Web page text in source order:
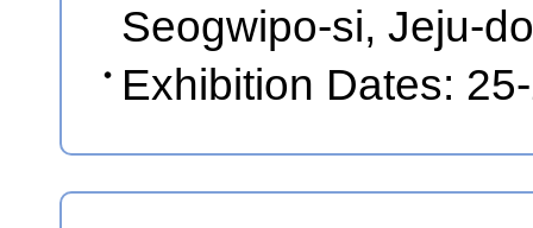
Seogwipo-si, Jeju-
Exhibition Dates: